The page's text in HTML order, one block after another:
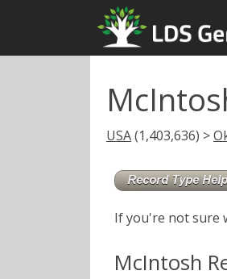
USA(1,403,636) >
If you're not sure
McIntosh